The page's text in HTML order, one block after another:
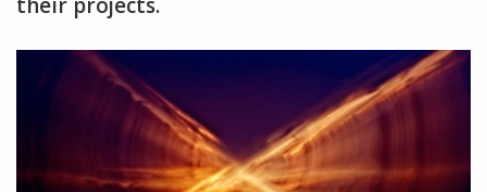
their projects.